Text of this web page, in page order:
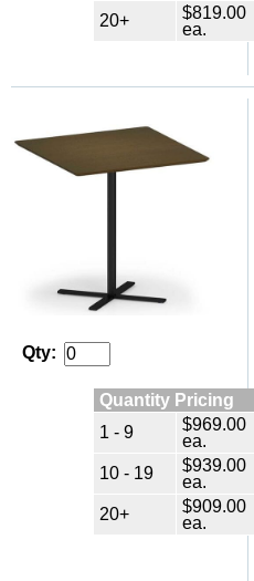
20+
$819.00
ea.
Qty:
Quantity Pricing
1 - 9
$969.00
ea.
10 - 19
$939.00
ea.
20+
$909.00
ea.